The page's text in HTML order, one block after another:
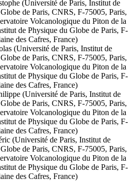
(Université de Paris, Institut de
de Paris, CNRS, F-75005, Paris,
Volcanologique du Piton de la
de Physique du Globe de Paris, F-
des Cafres, France)
(Université de Paris, Institut de
de Paris, CNRS, F-75005, Paris,
Volcanologique du Piton de la
de Physique du Globe de Paris, F-
des Cafres, France)
(Université de Paris, Institut de
de Paris, CNRS, F-75005, Paris,
Volcanologique du Piton de la
de Physique du Globe de Paris, F-
des Cafres, France)
(Université de Paris, Institut de
de Paris, CNRS, F-75005, Paris,
Volcanologique du Piton de la
de Physique du Globe de Paris, F-
des Cafres, France)